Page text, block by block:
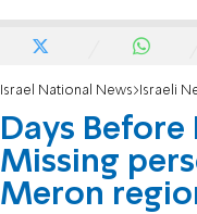
Israel National News Israeli
Days Before
Missing
Meron